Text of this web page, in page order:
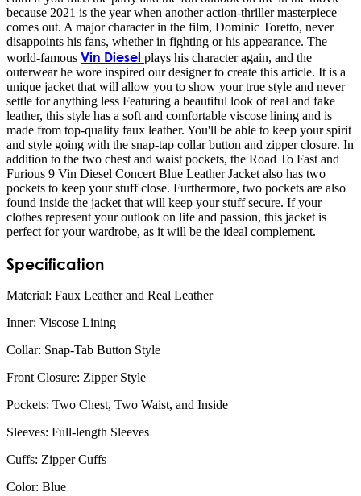
because 2021 is the year when another action-thriller masterpiece
comes out. A major character in the film, Dominic Toretto, never
disappoints his fans, whether in fighting or his appearance. The
world-famous Vin Diesel plays his character again, and the
outerwear he wore inspired our designer to create this article. It is a
unique jacket that will allow you to show your true style and never
settle for anything less Featuring a beautiful look of real and fake
leather, this style has a soft and comfortable viscose lining and is
made from top-quality faux leather. You'll be able to keep your spirit
and style going with the snap-tap collar button and zipper closure. In
addition to the two chest and waist pockets, the Road To Fast and
Furious 9 Vin Diesel Concert Blue Leather Jacket also has two
pockets to keep your stuff close. Furthermore, two pockets are also
found inside the jacket that will keep your stuff secure. If your
clothes represent your outlook on life and passion, this jacket is
perfect for your wardrobe, as it will be the ideal complement.
Specification
Material: Faux Leather and Real Leather
Inner: Viscose Lining
Collar: Snap-Tab Button Style
Front Closure: Zipper Style
Pockets: Two Chest, Two Waist, and Inside
Sleeves: Full-length Sleeves
Cuffs: Zipper Cuffs
Color: Blue